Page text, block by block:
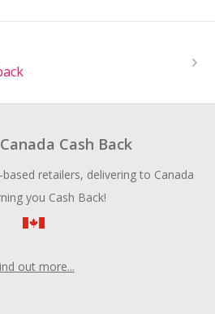
Cash Back
retailers, delivering to Canada
you Cash Back!
out more...